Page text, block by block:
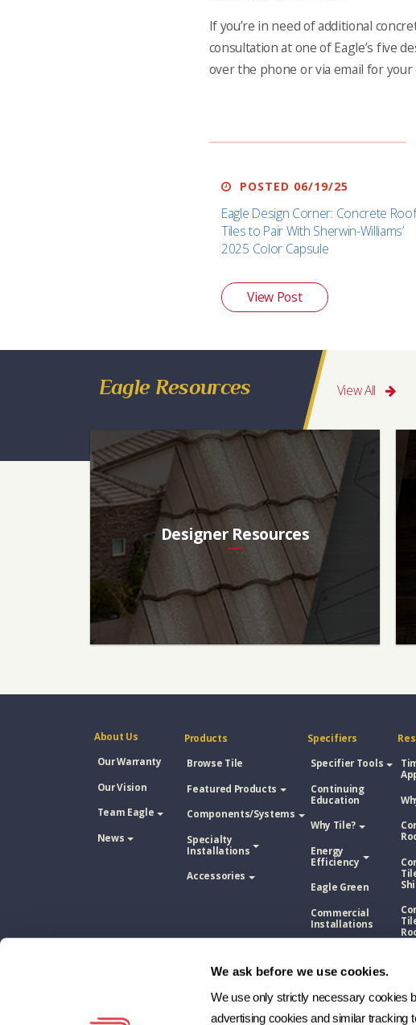
We ask before we use cookies.
We use only strictly necessary cookies
advertising cookies and similar
If you’re in need of additional
consultation at one of Eagle’s five
over the phone or via email for your
POSTED 06/19/25
Eagle Design Corner: Concrete Roof
Tiles to Pair With Sherwin-Williams’
2025 Color Capsule
View Post
Eagle Resources View All
Designer Resources
About Us
Our Warranty
Our Vision
Team Eagle
News
Products
Browse Tile
Featured Products
Components/Systems
Specialty
Installations
Accessories
Specifiers
Specifier Tools
Continuing
Education
Why Tile?
Energy
Efficiency
Eagle Green
Commercial
Installations
Shingle
Concrete Roof
Tile Vs. Metal
Roofing